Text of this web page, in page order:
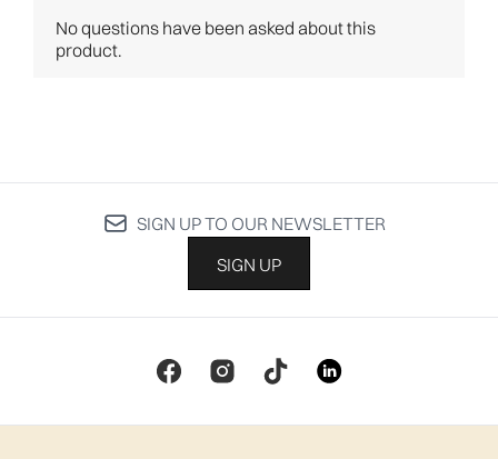
SIGN UP TO OUR NEWSLETTER
SIGN UP